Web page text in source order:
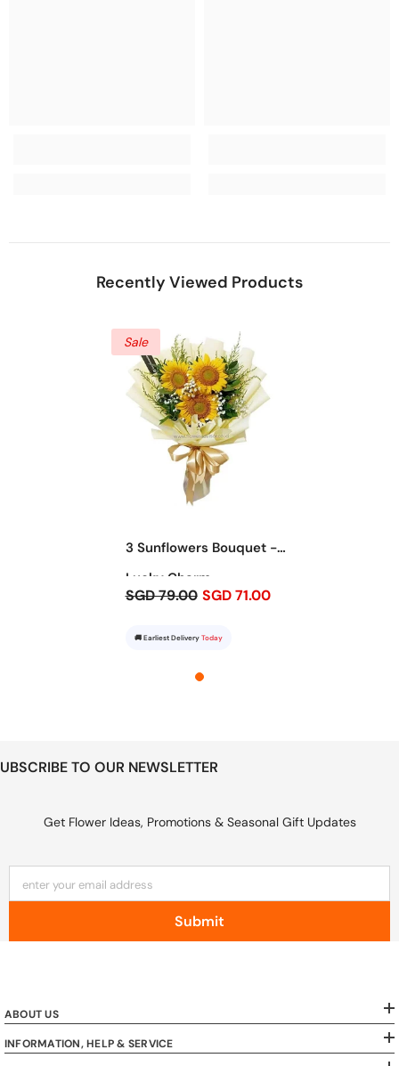
Recently Viewed Products
Sale
3 Sunflowers Bouquet -
Lucky Charm
SGD 79.00 SGD 71.00
🚚 Earliest Delivery Today
TO OUR NEWSLETTER
Get Flower Ideas, Promotions & Seasonal Gift Updates
enter your email address
Submit
ABOUT US
INFORMATION, HELP & SERVICE